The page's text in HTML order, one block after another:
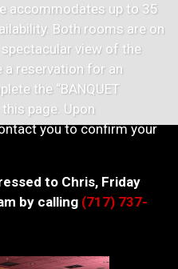
accommodates up to 35
Both rooms are on
view of the
a reservation for an
the “BANQUET
this page. Upon
you to confirm your
to Chris, Friday
by calling (717) 737-